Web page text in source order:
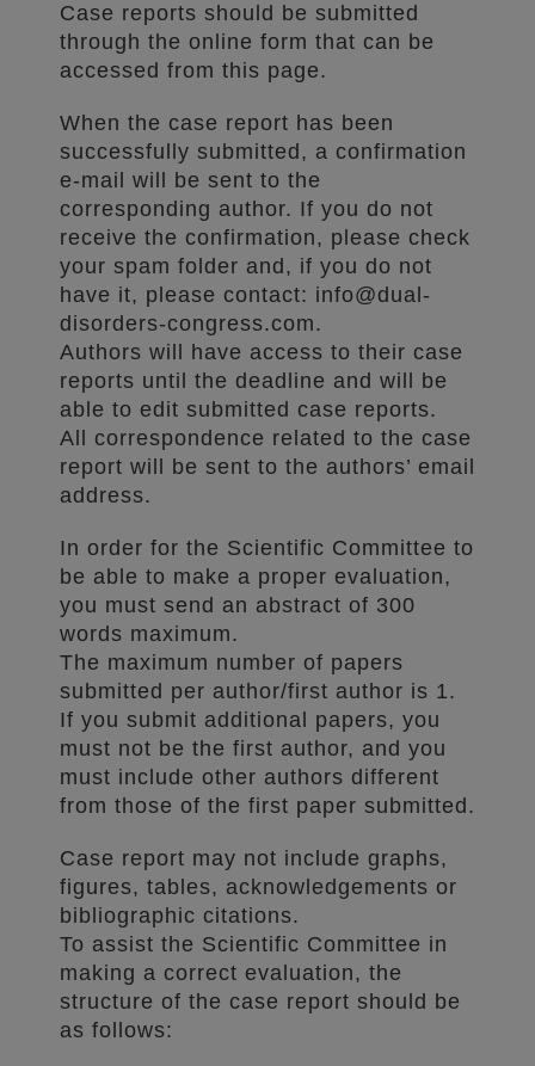
Case reports should be submitted
through the online form that can be
accessed from this page.
When the case report has been
successfully submitted, a confirmation
e-mail will be sent to the
corresponding author. If you do not
receive the confirmation, please check
your spam folder and, if you do not
have it, please contact: info@dual-
disorders-congress.com.
Authors will have access to their case
reports until the deadline and will be
able to edit submitted case reports.
All correspondence related to the case
report will be sent to the authors’ email
address.
In order for the Scientific Committee to
be able to make a proper evaluation,
you must send an abstract of 300
words maximum.
The maximum number of papers
submitted per author/first author is 1.
If you submit additional papers, you
must not be the first author, and you
must include other authors different
from those of the first paper submitted.
Case report may not include graphs,
figures, tables, acknowledgements or
bibliographic citations.
To assist the Scientific Committee in
making a correct evaluation, the
structure of the case report should be
as follows: